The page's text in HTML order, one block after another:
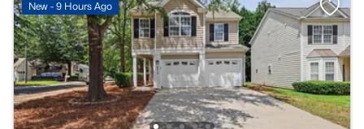
New - 9 Hours Ago